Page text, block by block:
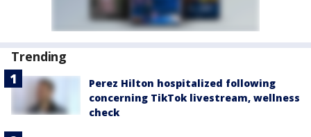
Trending
Perez Hilton hospitalized following
concerning TikTok livestream, wellness
check